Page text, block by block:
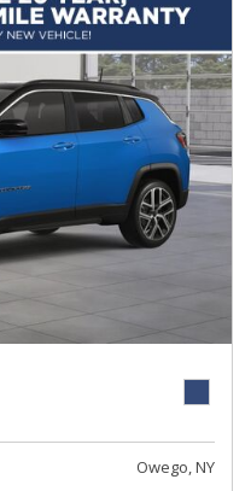
Owego, NY